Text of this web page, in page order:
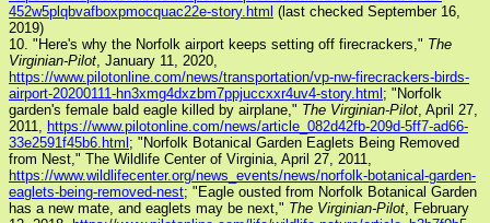
452w5plqbvafboxpmocquac22e-story.html (last checked September 16,
2019)
10. "Here's why the Norfolk airport keeps setting off firecrackers," The
Virginian-Pilot, January 11, 2020,
https://www.pilotonline.com/news/transportation/vp-nw-firecrackers-birds-
airport-20200111-hn3xmg4dxzbm7ppjuccxxr4uv4-story.html ; "Norfolk
garden's female bald eagle killed by airplane," The Virginian-Pilot, April 27,
2011, https://www.pilotonline.com/news/article_082d42fb-209d-5ff7-ad66-
33e2591f45b6.html ; "Norfolk Botanical Garden Eaglets Being Removed
from Nest," The Wildlife Center of Virginia, April 27, 2011,
https://www.wildlifecenter.org/news_events/news/norfolk-botanical-garden-
eaglets-being-removed-nest; "Eagle ousted from Norfolk Botanical Garden
has a new mate, and eaglets may be next," The Virginian-Pilot, February